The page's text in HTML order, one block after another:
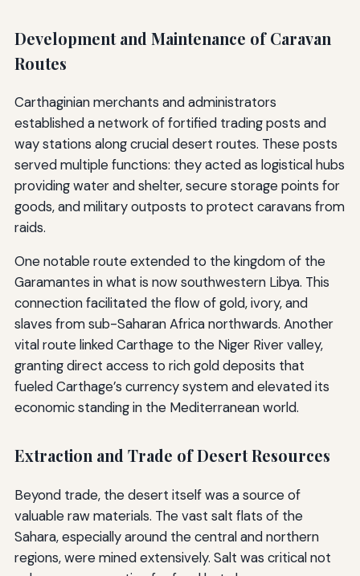
Development and Maintenance of Caravan
Routes
Carthaginian merchants and administrators
established a network of fortified trading posts and
way stations along crucial desert routes. These posts
served multiple functions: they acted as logistical hubs
providing water and shelter, secure storage points for
goods, and military outposts to protect caravans from
raids.
One notable route extended to the kingdom of the
Garamantes in what is now southwestern Libya. This
connection facilitated the flow of gold, ivory, and
slaves from sub-Saharan Africa northwards. Another
vital route linked Carthage to the Niger River valley,
granting direct access to rich gold deposits that
fueled Carthage’s currency system and elevated its
economic standing in the Mediterranean world.
Extraction and Trade of Desert Resources
Beyond trade, the desert itself was a source of
valuable raw materials. The vast salt flats of the
Sahara, especially around the central and northern
regions, were mined extensively. Salt was critical not